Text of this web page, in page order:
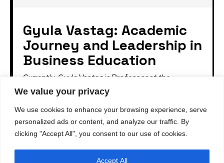
We value your privacy
We use cookies to enhance your browsing experience, serve
personalized ads or content, and analyze our traffic. By
clicking "Accept All", you consent to our use of cookies.
Accept All
Gyula Vastag: Academic
Journey and Leadership in
Business Education
Currently, Gyula Vastag is Professor at the
University of Pannonia. Prior to assuming this
position, he served as Managing Director of the
Corvinus School...